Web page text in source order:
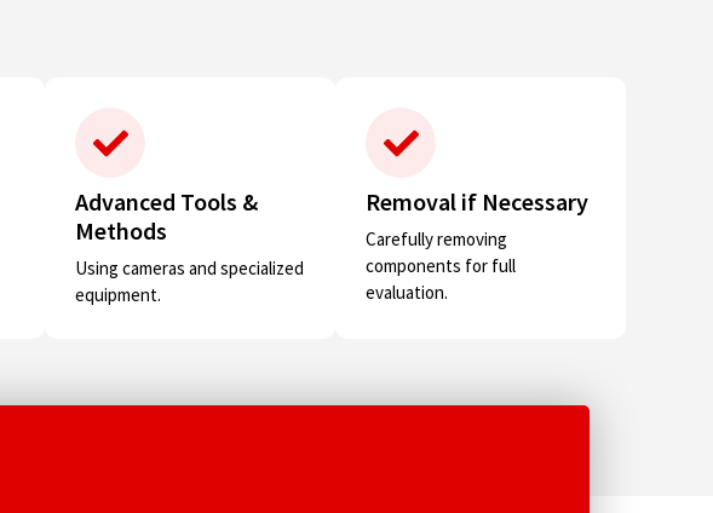
Advanced Tools &
Methods
Using cameras and specialized
equipment.
Removal if Necessary
Carefully removing
components for full
evaluation.